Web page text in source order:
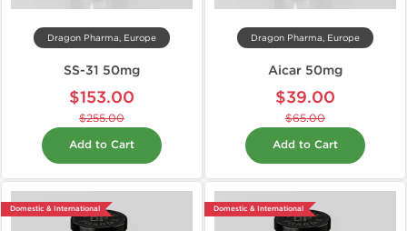
Dragon Pharma, Europe
SS-31 50mg
$153.00
$255.00
Add to Cart
Dragon Pharma, Europe
Aicar 50mg
$39.00
$65.00
Add to Cart
Domestic & International Domestic & International